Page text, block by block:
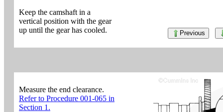
Keep the camshaft in a
vertical position with the gear
up until the gear has cooled.
Previous
Measure the end clearance.
Refer to Procedure 001-065 in
Section 1.